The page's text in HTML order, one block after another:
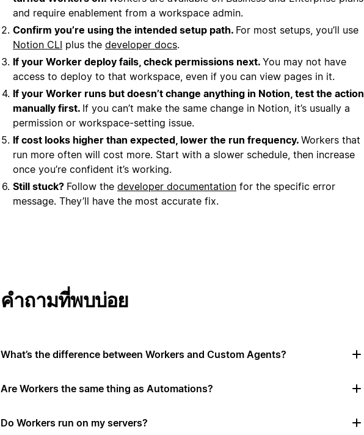
and require enablement from a workspace admin.
Confirm you’re using the intended setup path. For most setups, you’ll use
Notion CLI plus the developer docs.
If your Worker deploy fails, check permissions next. You may not have
access to deploy to that workspace, even if you can view pages in it.
If your Worker runs but doesn’t change anything in Notion, test the action
manually first. If you can’t make the same change in Notion, it’s usually a
permission or workspace-setting issue.
If cost looks higher than expected, lower the run frequency. Workers that
run more often will cost more. Start with a slower schedule, then increase
once you’re confident it’s working.
Still stuck? Follow the developer documentation for the specific error
message. They’ll have the most accurate fix.
คำถามที่พบบ่อย
What’s the difference between Workers and Custom Agents?
Are Workers the same thing as Automations?
Do Workers run on my servers?